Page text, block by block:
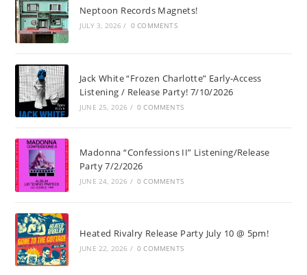
Neptoon Records Magnets!
JULY 3, 2026 / 0 COMMENTS
Jack White “Frozen Charlotte” Early-Access
Listening / Release Party! 7/10/2026
JUNE 25, 2026 / 0 COMMENTS
Madonna “Confessions II” Listening/Release
Party 7/2/2026
JUNE 24, 2026 / 0 COMMENTS
Heated Rivalry Release Party July 10 @ 5pm!
JUNE 22, 2026 / 0 COMMENTS